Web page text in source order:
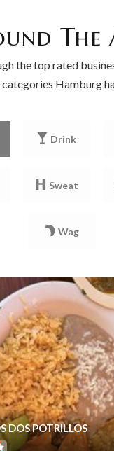
The
the top rated
Hamburg
Drink
Sweat
Wag
DOS POTRILLOS